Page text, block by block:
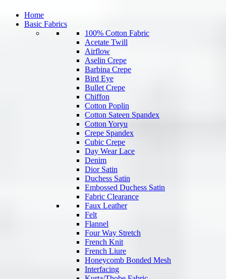
Home
Basic Fabrics
100% Cotton Fabric
Acetate Twill
Airflow
Aselin Crepe
Barbina Crepe
Bird Eye
Bullet Crepe
Chiffon
Cotton Poplin
Cotton Sateen Spandex
Cotton Yoryu
Crepe Spandex
Cubic Crepe
Day Wear Lace
Denim
Dior Satin
Duchess Satin
Embossed Duchess Satin
Fabric Clearance
Faux Leather
Felt
Flannel
Four Way Stretch
French Knit
French Liure
Honeycomb Bonded Mesh
Interfacing